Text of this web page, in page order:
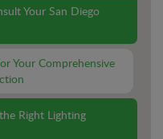
Your San Diego
Your Comprehensive
Right Lighting